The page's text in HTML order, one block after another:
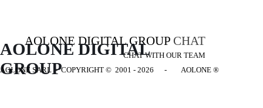
AOLONE DIGITAL GROUP CHAT
CHAT WITH OUR TEAM
AOLONE DIGITAL
GROUP
AOLONE SARL - COPYRIGHT © 2001 - 2026 - AOLONE ®